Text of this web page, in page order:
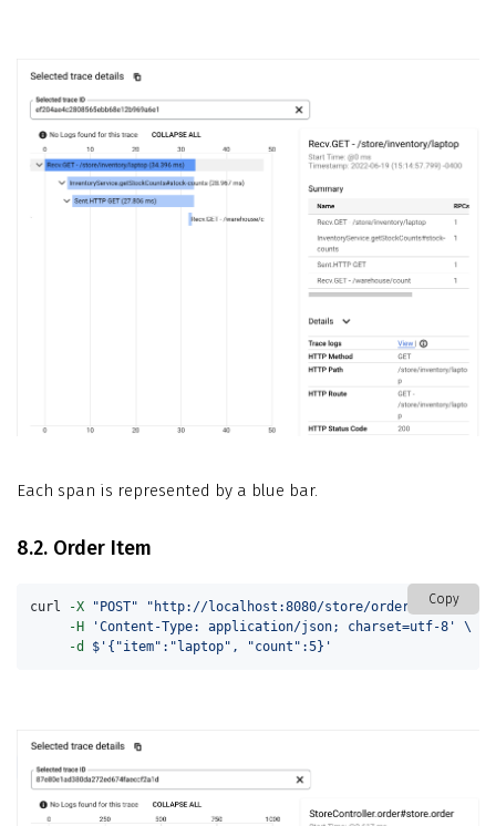
Each span is represented by a blue bar.
8.2. Order Item
Copy
curl -X "POST" "http://localhost:8080/store/order"
\
-H
'Content-Type: application/json; charset=utf-8'
\
-d
$'{"item":"laptop", "count":5}'